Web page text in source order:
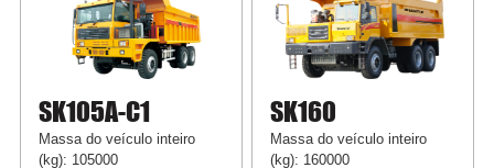
SK105A-C1
Massa do veículo inteiro
(kg): 105000
SK160
Massa do veículo inteiro
(kg): 160000